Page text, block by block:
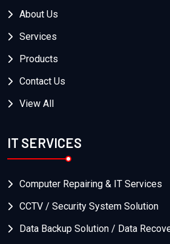
About Us
Services
Products
Contact Us
View All
IT SERVICES
Computer Repairing & IT Services
CCTV / Security System Solution
Data Backup Solution / Data